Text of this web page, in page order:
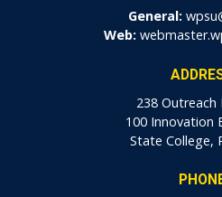
General:
Web:
238 Outreach
100 Innovation
State College,